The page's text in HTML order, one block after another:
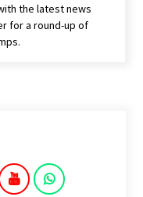
the latest news
for a round-up of